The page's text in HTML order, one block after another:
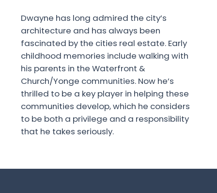
Dwayne has long admired the city’s
architecture and has always been
fascinated by the cities real estate. Early
childhood memories include walking with
his parents in the Waterfront &
Church/Yonge communities. Now he’s
thrilled to be a key player in helping these
communities develop, which he considers
to be both a privilege and a responsibility
that he takes seriously.